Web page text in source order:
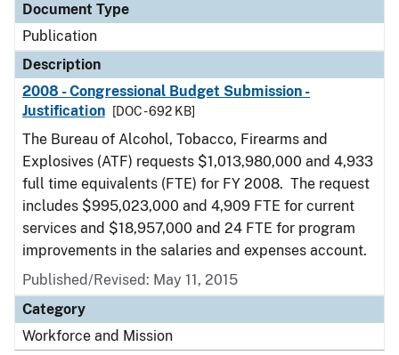
Document Type
Publication
Description
2008 - Congressional Budget Submission -
Justification
[DOC - 692 KB]
The Bureau of Alcohol, Tobacco, Firearms and
Explosives (ATF) requests $1,013,980,000 and 4,933
full time equivalents (FTE) for FY 2008. The request
includes $995,023,000 and 4,909 FTE for current
services and $18,957,000 and 24 FTE for program
improvements in the salaries and expenses account.
Published/Revised: May 11, 2015
Category
Workforce and Mission